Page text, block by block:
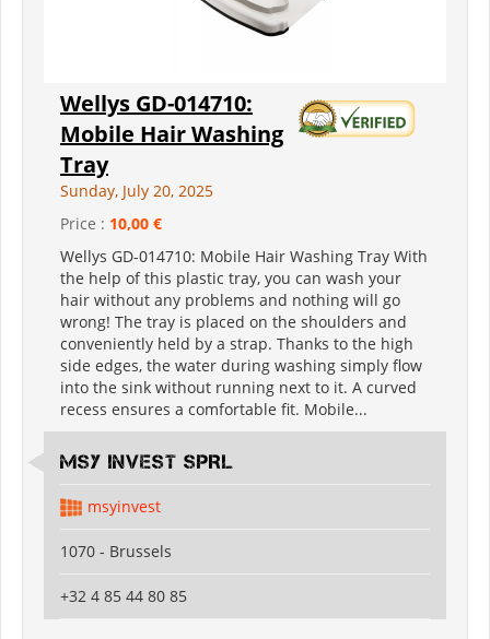
Wellys GD-014710:
Mobile Hair Washing
Tray
Sunday, July 20, 2025
Price : 10,00 €
Wellys GD-014710: Mobile Hair Washing Tray With
the help of this plastic tray, you can wash your
hair without any problems and nothing will go
wrong! The tray is placed on the shoulders and
conveniently held by a strap. Thanks to the high
side edges, the water during washing simply flow
into the sink without running next to it. A curved
recess ensures a comfortable fit. Mobile...
MSY INVEST SPRL
msyinvest
1070 - Brussels
+32 4 85 44 80 85